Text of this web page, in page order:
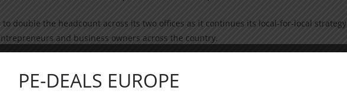
to double the headcount across its two offices as it continues its local-for-local strategy
and business owners across the country.
Waterland UK in May 2017. The team will be joined by Marc Lutgen, Waterland’s head
PE-DEALS EUROPE